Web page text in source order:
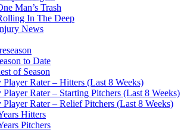
Man’s Trash
In The Deep
News
to Date
of Season
Player Rater – Hitters (Last 8 Weeks)
Player Rater – Starting Pitchers (Last 8 Weeks)
Player Rater – Relief Pitchers (Last 8 Weeks)
Hitters
Pitchers